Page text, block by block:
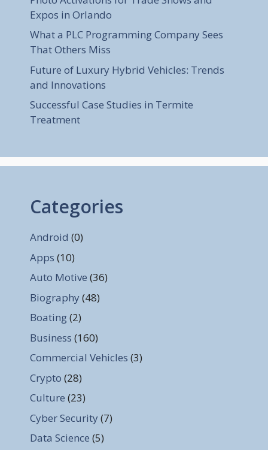
Expos in Orlando
What a PLC Programming Company Sees
That Others Miss
Future of Luxury Hybrid Vehicles: Trends
and Innovations
Successful Case Studies in Termite
Treatment
Categories
Android (0)
Apps (10)
Auto Motive (36)
Biography (48)
Boating(2)
Business (160)
Commercial Vehicles (3)
Crypto (28)
Culture (23)
Cyber Security (7)
Data Science (5)